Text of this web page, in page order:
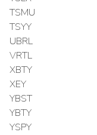
TSMU
TSYY
UBRL
VRTL
XBTY
XEY
YBST
YBTY
YSPY